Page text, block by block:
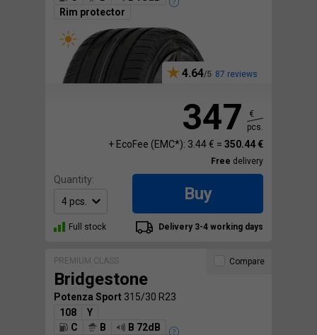
Rim protector
4.64 87 reviews
347
€
pcs.
+ EcoFee (EMC*): 3.44 € = 350.44 €
Free delivery
Quantity:
Buy
Full stock Delivery 3-4 working days
PREMIUM CLASS
Bridgestone
Potenza Sport 315/30 R23
108
Y
C
B
B 72dB
Compare